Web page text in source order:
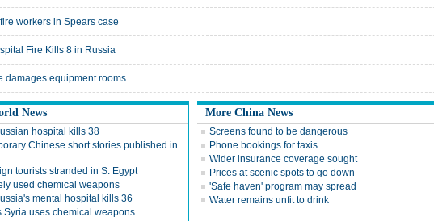
workers in Spears case
Fire Kills 8 in Russia
damages equipment rooms
News
hospital kills 38
Chinese short stories published in
tourists stranded in S. Egypt
used chemical weapons
mental hospital kills 36
Syria uses chemical weapons
More China News
Screens found to be dangerous
Phone bookings for taxis
Wider insurance coverage sought
Prices at scenic spots to go down
'Safe haven' program may spread
Water remains unfit to drink